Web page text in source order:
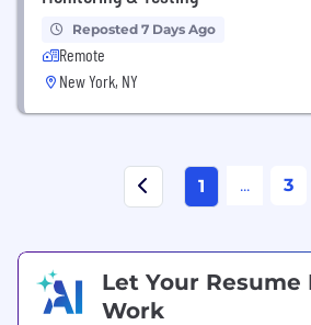
Reposted 7 Days Ago
Remote
New York, NY
1 ... 3
Let Your Resume
Work